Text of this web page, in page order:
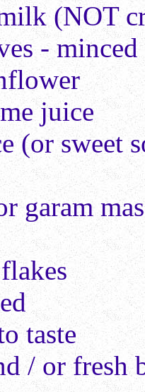
(NOT
- minced
juice
(or sweet
garam
taste
/ or fresh